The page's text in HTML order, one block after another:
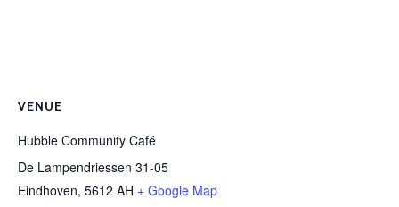
VENUE
Hubble Community Café
De Lampendriessen 31-05
Eindhoven, 5612 AH + Google Map